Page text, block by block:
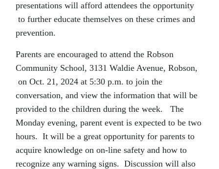
presentations will afford attendees the opportunity
to further educate themselves on these crimes and
prevention.
Parents are encouraged to attend the Robson
Community School, 3131 Waldie Avenue, Robson,
on Oct. 21, 2024 at 5:30 p.m. to join the
conversation, and view the information that will be
provided to the children during the week. The
Monday evening, parent event is expected to be two
hours. It will be a great opportunity for parents to
acquire knowledge on on-line safety and how to
recognize any warning signs. Discussion will also